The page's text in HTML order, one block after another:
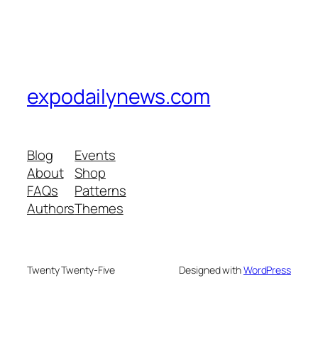
expodailynews.com
Blog
About
FAQs
Authors
Events
Shop
Patterns
Themes
Twenty Twenty-Five Designed withWordPress